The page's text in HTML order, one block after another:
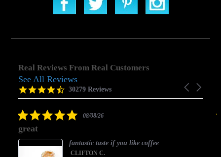
Real Reviews From Real Customers
Reviews
carousel
Carousel
4.5
star
30279 Reviews
See All Reviews
5.008/08/26
great
fantastic taste if you like coffee
CLIFTON C.